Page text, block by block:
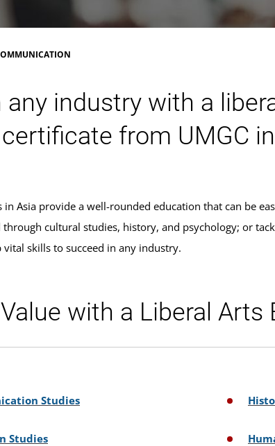
industry with a
from UMGC
Asia provide a well-rounded education that can be
cultural studies, history, and psychology; or
skills to succeed in any industry.
with a Liberal Arts
Studies
Studies